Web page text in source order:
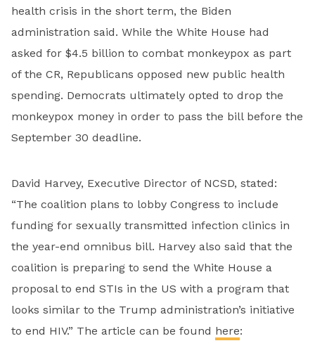
health crisis in the short term, the Biden
administration said. While the White House had
asked for $4.5 billion to combat monkeypox as part
of the CR, Republicans opposed new public health
spending. Democrats ultimately opted to drop the
monkeypox money in order to pass the bill before the
September 30 deadline.
David Harvey, Executive Director of NCSD, stated:
“The coalition plans to lobby Congress to include
funding for sexually transmitted infection clinics in
the year-end omnibus bill. Harvey also said that the
coalition is preparing to send the White House a
proposal to end STIs in the US with a program that
looks similar to the Trump administration’s initiative
to end HIV.” The article can be found here: